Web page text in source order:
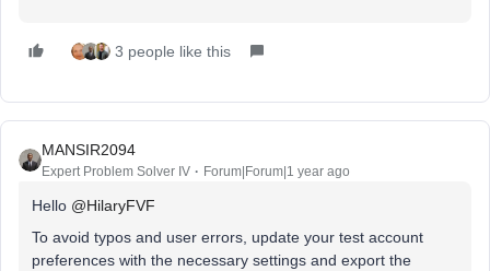
3 people like this
MANSIR2094
Expert Problem Solver IV Forum|Forum|1 year ago
Hello ​ @HilaryFVF
To avoid typos and user errors, update your test account
preferences with the necessary settings and export the